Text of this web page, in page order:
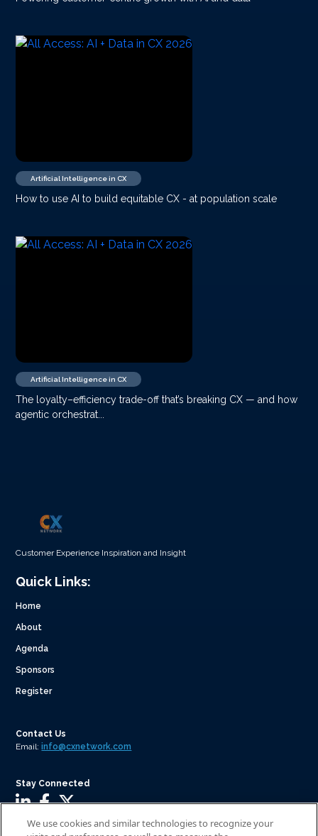
Artificial Intelligence in CX
How to use AI to build equitable CX - at population scale
Artificial Intelligence in CX
The loyalty–efficiency trade-off that’s breaking CX — and how
agentic orchestrat...
Customer Experience Inspiration and Insight
Quick Links:
Home
About
Agenda
Sponsors
Register
Contact Us
Email:info@cxnetwork.com
Stay Connected
We use cookies and similar technologies to recognize your